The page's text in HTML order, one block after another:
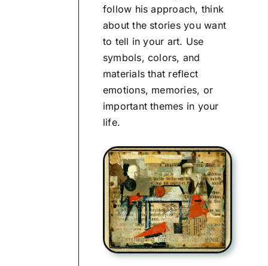
follow his approach, think
about the stories you want
to tell in your art. Use
symbols, colors, and
materials that reflect
emotions, memories, or
important themes in your
life.